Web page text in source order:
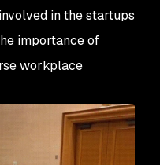
in the startups
importance of
workplace